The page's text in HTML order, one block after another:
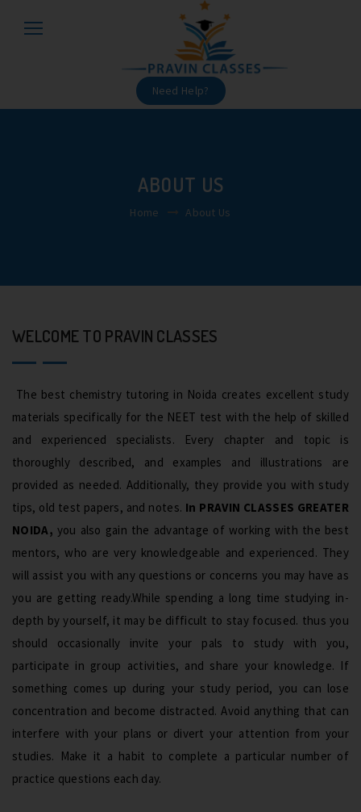
Need Help?
ABOUT US
Home About Us
WELCOME TO PRAVIN CLASSES
The best chemistry tutoring in Noida creates excellent study
materials specifically for the NEET test with the help of skilled
and experienced specialists. Every chapter and topic is
thoroughly described, and examples and illustrations are
provided as needed. Additionally, they provide you with study
tips, old test papers, and notes. In PRAVIN CLASSES GREATER
NOIDA, you also gain the advantage of working with the best
mentors, who are very knowledgeable and experienced. They
will assist you with any questions or concerns you may have as
you are getting ready.While spending a long time studying in-
depth by yourself, it may be difficult to stay focused. thus you
should occasionally invite your pals to study with you,
participate in group activities, and share your knowledge. If
something comes up during your study period, you can lose
concentration and become distracted. Avoid anything that can
interfere with your plans or divert your attention from your
studies. Make it a habit to complete a particular number of
practice questions each day.